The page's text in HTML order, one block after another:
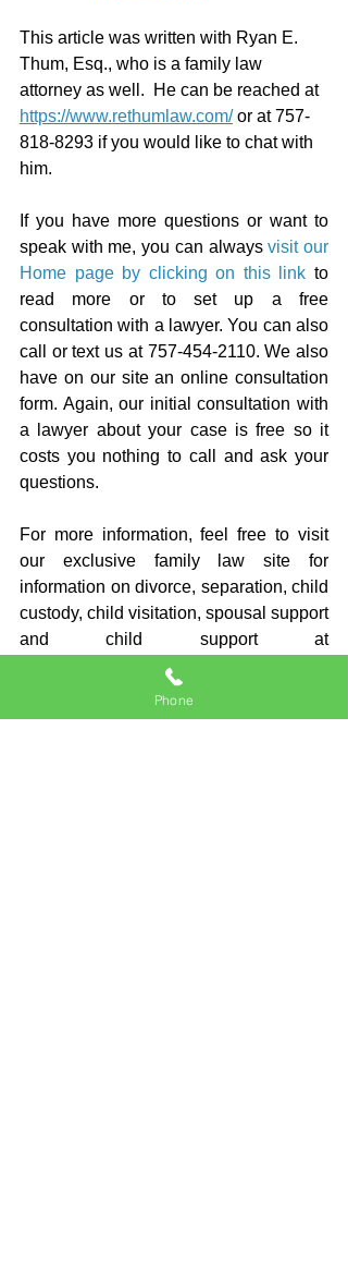
This article was written with Ryan E.
Thum, Esq., who is a family law
attorney as well.  He can be reached at
https://www.rethumlaw.com/ or at 757-
818-8293 if you would like to chat with
him.
If you have more questions or want to
speak with me, you can always visit our
Home page by clicking on this link to
read more or to set up a free
consultation with a lawyer. You can also
call or text us at 757-454-2110. We also
have on our site an online consultation
form. Again, our initial consultation with
a lawyer about your case is free so it
costs you nothing to call and ask your
questions.
For more information, feel free to visit
our exclusive family law site for
information on divorce, separation, child
custody, child visitation, spousal support
and child support at
BrianThomasson.com
And do not forget to scroll to the
Phone